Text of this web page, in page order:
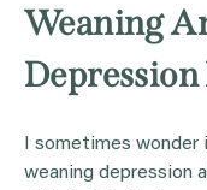
Weaning
I sometimes
weaning depression